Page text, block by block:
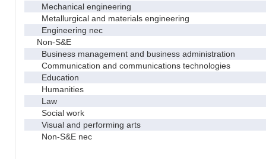
Mechanical engineering
Metallurgical and materials engineering
Engineering nec
Non-S&E
Business management and business administration
Communication and communications technologies
Education
Humanities
Law
Social work
Visual and performing arts
Non-S&E nec